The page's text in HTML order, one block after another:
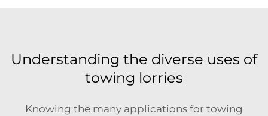
Understanding the diverse uses of
towing lorries
Knowing the many applications for towing